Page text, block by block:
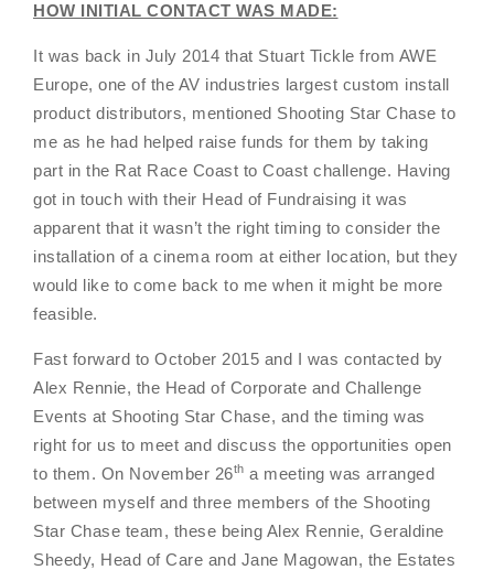
HOW INITIAL CONTACT WAS MADE:
It was back in July 2014 that Stuart Tickle from AWE
Europe, one of the AV industries largest custom install
product distributors, mentioned Shooting Star Chase to
me as he had helped raise funds for them by taking
part in the Rat Race Coast to Coast challenge. Having
got in touch with their Head of Fundraising it was
apparent that it wasn’t the right timing to consider the
installation of a cinema room at either location, but they
would like to come back to me when it might be more
feasible.
Fast forward to October 2015 and I was contacted by
Alex Rennie, the Head of Corporate and Challenge
Events at Shooting Star Chase, and the timing was
right for us to meet and discuss the opportunities open
to them. On November 26th a meeting was arranged
between myself and three members of the Shooting
Star Chase team, these being Alex Rennie, Geraldine
Sheedy, Head of Care and Jane Magowan, the Estates